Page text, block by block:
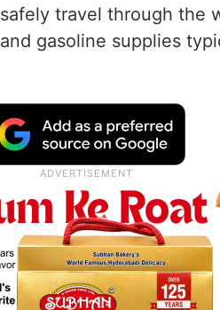
travel through the
gasoline supplies